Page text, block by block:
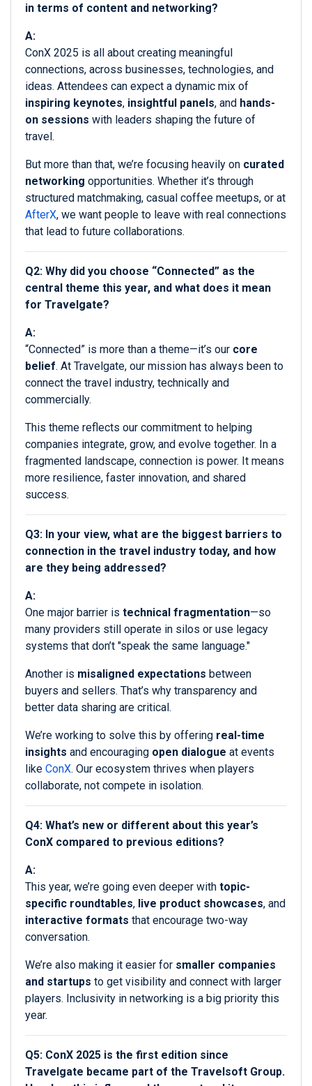
in terms of content and networking?
A:
ConX 2025 is all about creating meaningful
connections, across businesses, technologies, and
ideas. Attendees can expect a dynamic mix of
inspiring keynotes, insightful panels, and hands-
on sessions with leaders shaping the future of
travel.
But more than that, we’re focusing heavily on curated
networking opportunities. Whether it’s through
structured matchmaking, casual coffee meetups, or at
AfterX, we want people to leave with real connections
that lead to future collaborations.
Q2: Why did you choose “Connected” as the
central theme this year, and what does it mean
for Travelgate?
A:
“Connected” is more than a theme—it’s our core
belief. At Travelgate, our mission has always been to
connect the travel industry, technically and
commercially.
This theme reflects our commitment to helping
companies integrate, grow, and evolve together. In a
fragmented landscape, connection is power. It means
more resilience, faster innovation, and shared
success.
Q3: In your view, what are the biggest barriers to
connection in the travel industry today, and how
are they being addressed?
A:
One major barrier is technical fragmentation—so
many providers still operate in silos or use legacy
systems that don’t "speak the same language."
Another is misaligned expectations between
buyers and sellers. That’s why transparency and
better data sharing are critical.
We’re working to solve this by offering real-time
insights and encouraging open dialogue at events
like ConX. Our ecosystem thrives when players
collaborate, not compete in isolation.
Q4: What’s new or different about this year’s
ConX compared to previous editions?
A:
This year, we’re going even deeper with topic-
specific roundtables, live product showcases, and
interactive formats that encourage two-way
conversation.
We’re also making it easier for smaller companies
and startups to get visibility and connect with larger
players. Inclusivity in networking is a big priority this
year.
Q5: ConX 2025 is the first edition since
Travelgate became part of the Travelsoft Group.